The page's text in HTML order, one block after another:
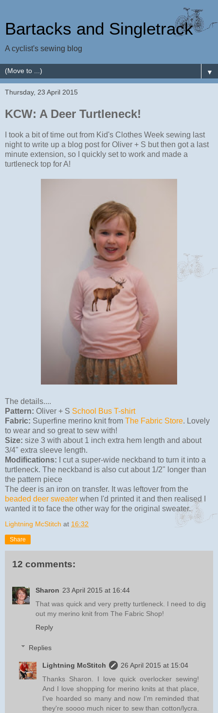
Bartacks and Singletrack
A cyclist's sewing blog
▼
Thursday, 23 April 2015
KCW: A Deer Turtleneck!
I took a bit of time out from Kid's Clothes Week sewing last
night to write up a blog post for Oliver + S but then got a last
minute extension, so I quickly set to work and made a
turtleneck top for A!
The details....
Pattern: Oliver + S School Bus T-shirt
Fabric: Superfine merino knit from The Fabric Store. Lovely
to wear and so great to sew with!
Size: size 3 with about 1 inch extra hem length and about
3/4" extra sleeve length.
Modifications: I cut a super-wide neckband to turn it into a
turtleneck. The neckband is also cut about 1/2" longer than
the pattern piece
The deer is an iron on transfer. It was leftover from the
beaded deer sweater when I'd printed it and then realised I
wanted it to face the other way for the original sweater.
Lightning McStitch at 16:32
Share
12 comments:
Sharon 23 April 2015 at 16:44
That was quick and very pretty turtleneck. I need to dig
out my merino knit from The Fabric Shop!
Reply
Replies
Lightning McStitch
26 April 2015 at 15:04
Thanks Sharon. I love quick overlocker sewing!
And I love shopping for merino knits at that place,
I've hoarded so many and now I'm reminded that
they're soooo much nicer to sew than cotton/lycra.